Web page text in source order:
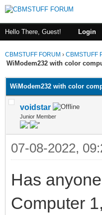
Hello There, Guest! Login
CBMSTUFF FORUM › CBMSTUFF
WiModem232 with color
WiModem232 with color
voidstar
Junior Member
07-08-2022,
Has
Computer